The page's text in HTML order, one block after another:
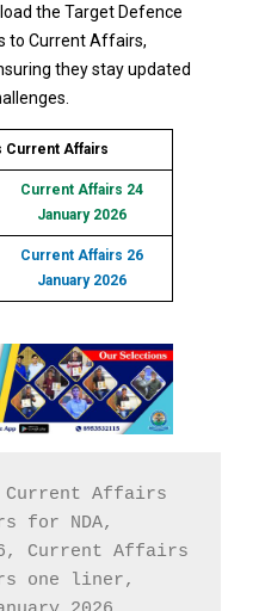
the Target Defence
to Current Affairs,
they stay updated
Current Affairs
Current Affairs 24
January 2026
Current Affairs 26
January 2026
Affairs
for NDA,
Current Affairs
one liner,